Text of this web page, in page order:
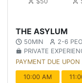
THE ASYLUM
50MIN
2-6
PRIVATE
PAYMENT DUE UPON
10:00 AM